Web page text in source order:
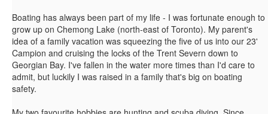
Boating has always been part of my life - I was fortunate enough to
grow up on Chemong Lake (north-east of Toronto). My parent's
idea of a family vacation was squeezing the five of us into our 23'
Campion and cruising the locks of the Trent Severn down to
Georgian Bay. I've fallen in the water more times than I'd care to
admit, but luckily I was raised in a family that's big on boating
safety.